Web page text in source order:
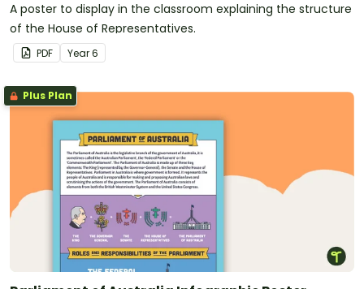
A poster to display in the classroom explaining the structure
of the House of Representatives.
PDF Year6
Plus Plan